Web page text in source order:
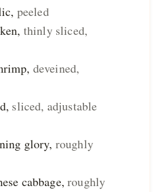
, peeled
, thinly sliced,
, deveined,
, sliced, adjustable
glory, roughly
cabbage,roughly